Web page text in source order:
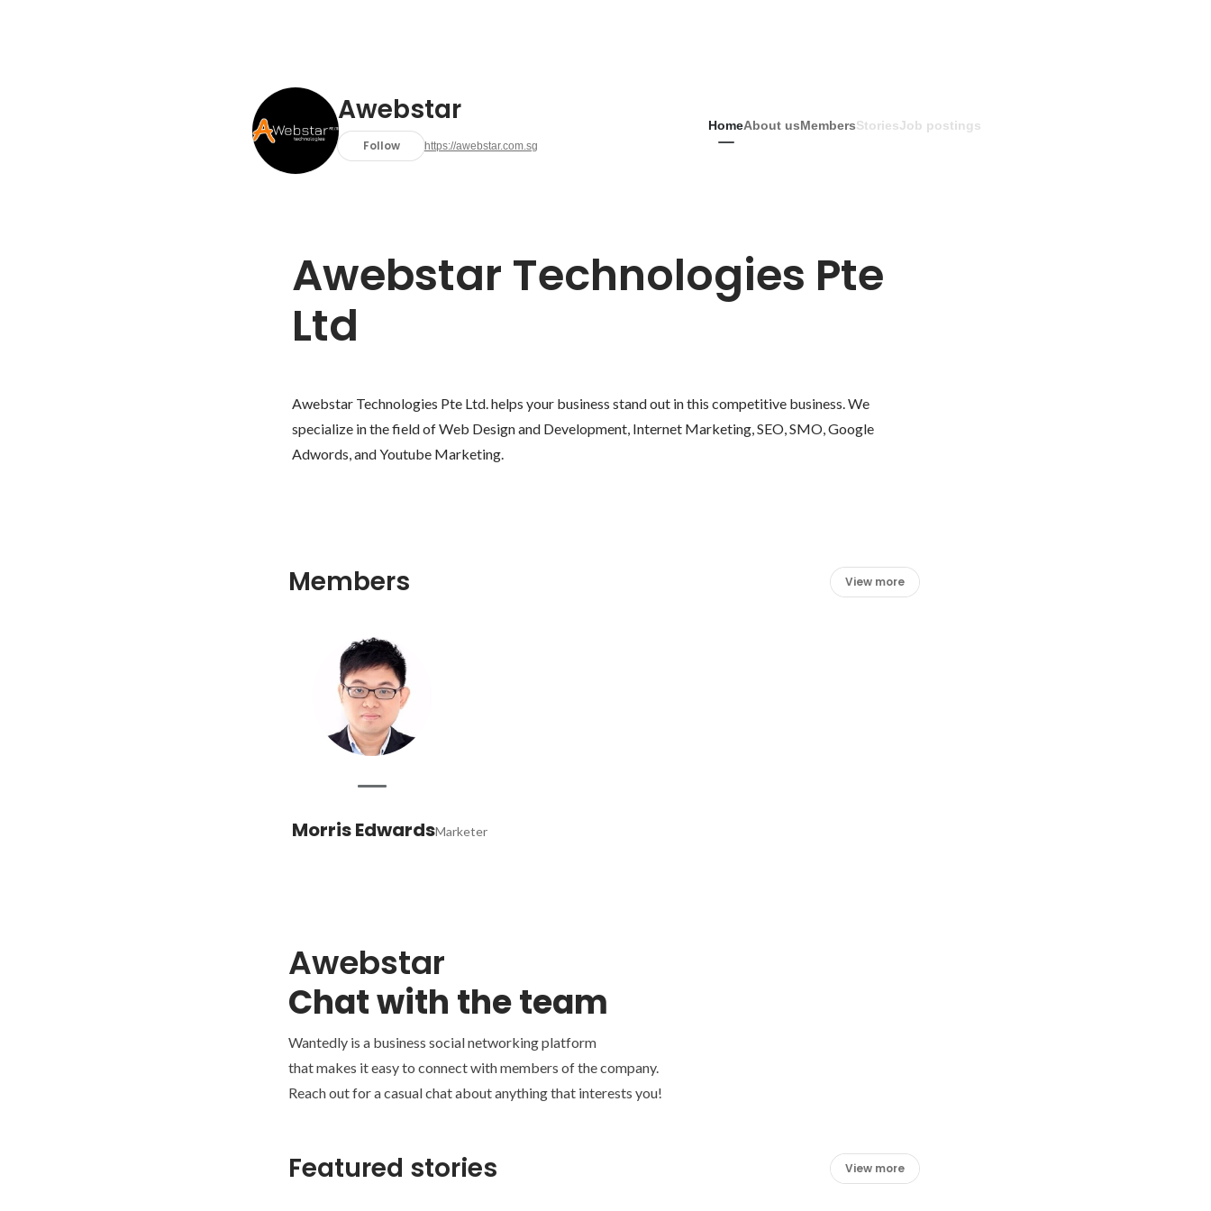
Awebstar
Follow https://awebstar.com.sg
HomeAbout usMembersStoriesJob postings
Awebstar Technologies Pte
Ltd
Awebstar Technologies Pte Ltd. helps your business stand out in this competitive business. We
specialize in the field of Web Design and Development, Internet Marketing, SEO, SMO, Google
Members View more
Morris EdwardsMarketer
Awebstar
Chat with the team
Wantedly is a business social networking platform
that makes it easy to connect with members of the company.
Reach out for a casual chat about anything that interests you!
Featured stories View more